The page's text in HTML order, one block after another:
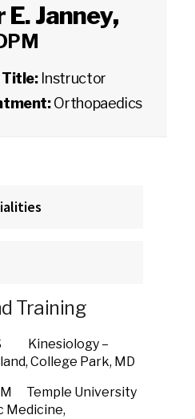
Janney,
Title: Instructor
Orthopaedics
Training
–
College Park, MD
Temple University
Medicine,